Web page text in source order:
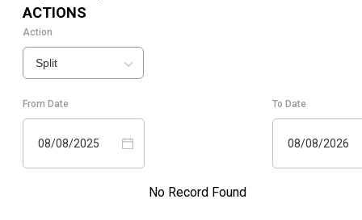
ACTIONS
Action
Split
From Date
08/08/2025
To Date
08/08/2026
No Record Found